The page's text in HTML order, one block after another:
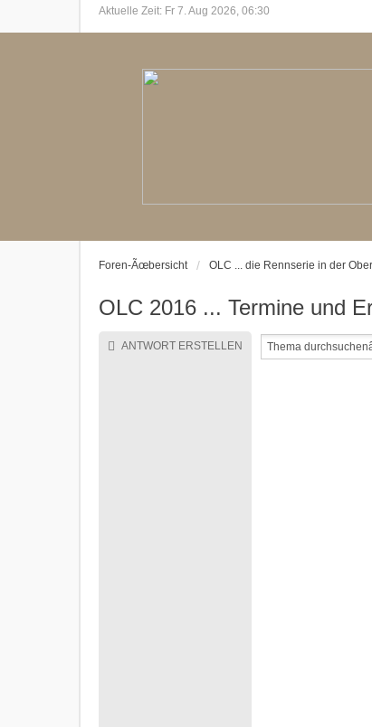
Aktuelle Zeit: Fr 7. Aug 2026, 06:30
Foren-Ãœbersicht OLC ... die Rennserie in der
OLC 2016 ... Termine und
ANTWORT ERSTELLEN